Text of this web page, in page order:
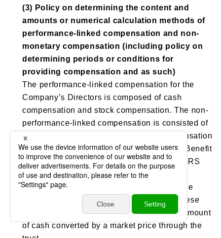
(3) Policy on determining the content and
amounts or numerical calculation methods of
performance-linked compensation and non-
monetary compensation (including policy on
determining periods or conditions for
providing compensation and as such)
The performance-linked compensation for the
Company’s Directors is composed of cash
compensation and stock compensation. The non-
performance-linked compensation is consisted of
stock compensation only. The stock compensation
is a stock reward system called the “Board Benefit
Trust Restricted Stock (BBT-RS). ”The BBT-RS
uses money contributed by the Company as
funding resources, acquires the shares of the
Company through the trust, and provides these
shares and money that is equivalent to an amount
of cash converted by a market price through the